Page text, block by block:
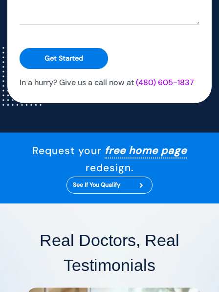
Get Started
In a hurry? Give us a call now at(480) 605-1837
Request your free home page
redesign.
See If You Qualify
Real Doctors, Real
Testimonials